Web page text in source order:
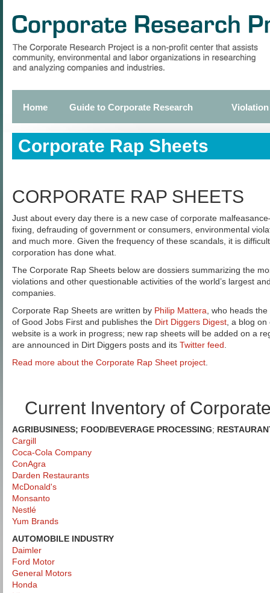
main
Primary
links
Home Guide to Corporate Research
Corporate Rap Sheets
CORPORATE RAP SHEETS
Just about every day there is a new case of corporate
fixing, defrauding of government or consumers, environmental
and much more. Given the frequency of these scandals, it is
corporation has done what.
The Corporate Rap Sheets below are dossiers summarizing the
violations and other questionable activities of the world’s largest
companies.
Corporate Rap Sheets are written by Philip Mattera , who heads
of Good Jobs First and publishes the Dirt Diggers Digest , a blog
website is a work in progress; new rap sheets will be added on a
are announced in Dirt Diggers posts and its Twitter feed
Read more about the Corporate Rap Sheet project
Current Inventory of
AGRIBUSINESS; FOOD/BEVERAGE PROCESSING;
Cargill
Coca-Cola Company
ConAgra
Darden Restaurants
McDonald's
Monsanto
Nestlé
Yum Brands
AUTOMOBILE INDUSTRY
Daimler
Ford Motor
General Motors
Honda